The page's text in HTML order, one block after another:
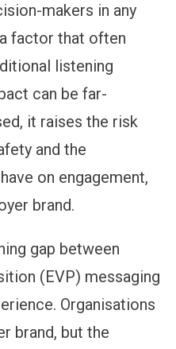
makers in any
factor that often
listening
can be far-
it raises the risk
and the
on engagement,
brand.
gap between
(EVP) messaging
Organisations
brand, but the